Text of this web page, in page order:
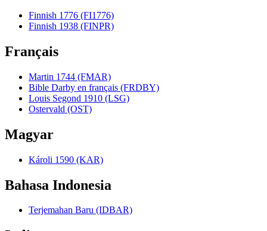
Finnish 1776 (FI1776)
Finnish 1938 (FINPR)
Français
Martin 1744 (FMAR)
Bible Darby en français (FRDBY)
Louis Segond 1910 (LSG)
Ostervald (OST)
Magyar
Károli 1590 (KAR)
Bahasa Indonesia
Terjemahan Baru (IDBAR)